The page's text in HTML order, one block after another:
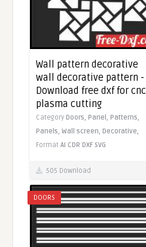
Wall pattern decorative
wall decorative pattern -
Download free dxf for cnc
plasma cutting
CategoryDoors,Panel,Patterns,
Panels,Wall screen,Decorative,
FormatAI CDR DXF SVG
505 Download
DOORS